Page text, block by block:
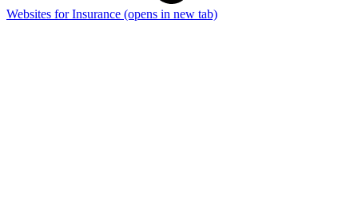
Websites for Insurance (opens in new tab)